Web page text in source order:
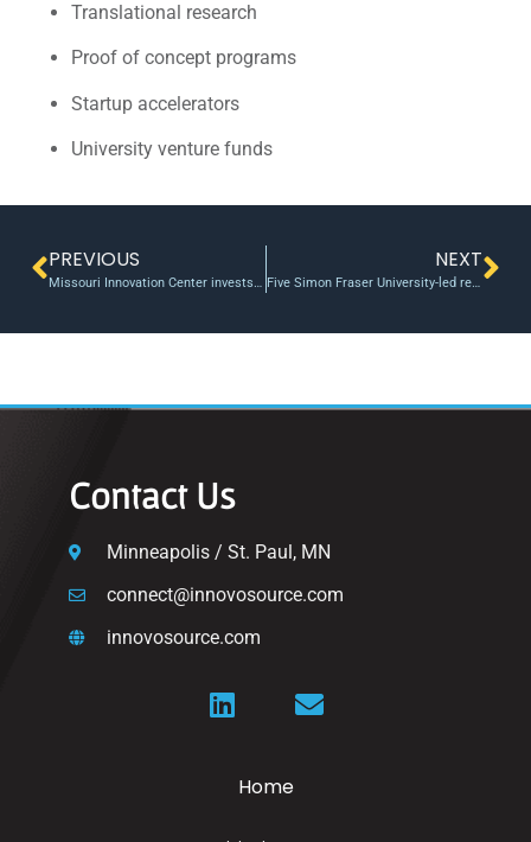
Translational research
Proof of concept programs
Startup accelerators
University venture funds
PREVIOUS
Missouri Innovation Center invests $125,000 in local startups
NEXT
Five Simon Fraser University-led research projects share $21.7 million from CFI’s Innovation Fund
Contact Us
Minneapolis / St. Paul, MN
connect@innovosource.com
innovosource.com
Home